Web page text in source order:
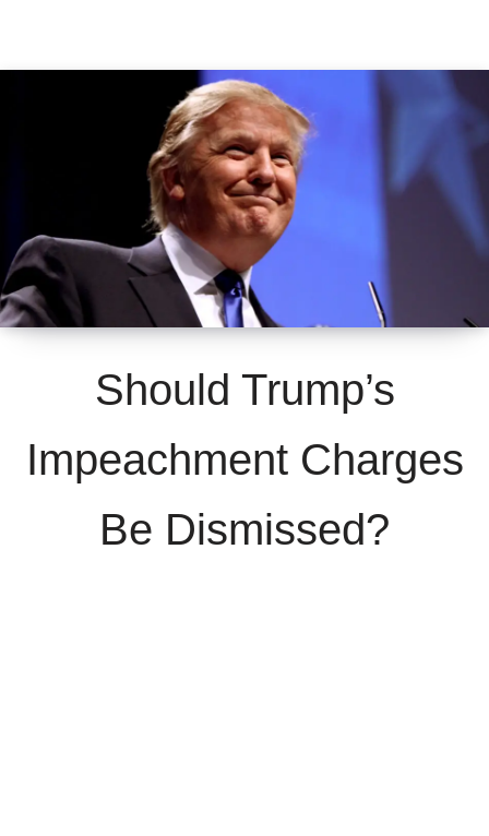
Should Trump’s
Impeachment Charges
Be Dismissed?